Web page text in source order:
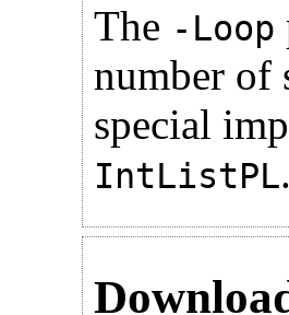
The -Loop
number of
special
IntListPL